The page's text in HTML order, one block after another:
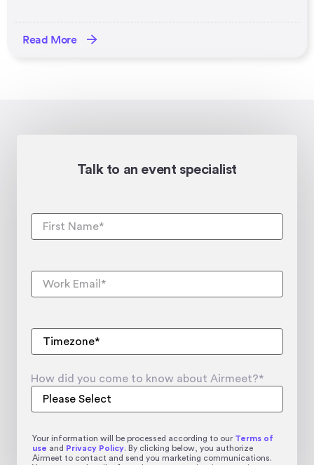
Read More
Talk to an event specialist
How did you come to know about Airmeet?*
Your information will be processed according to our Terms of
use and Privacy Policy. By clicking below, you authorize
Airmeet to contact and send you marketing communications.